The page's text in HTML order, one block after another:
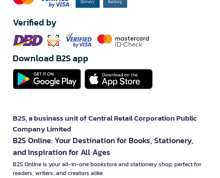
Verified by
Download B2S app
B2S, a business unit of Central Retail Corporation Public
Company Limited
B2S Online: Your Destination for Books, Stationery,
and Inspiration for All Ages
B2S Online is your all-in-one bookstore and stationery shop, perfect for
readers, writers, and creators alike.